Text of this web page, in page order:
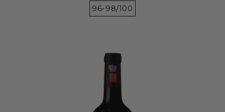
96-98/100